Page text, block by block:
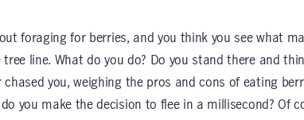
out foraging for berries, and you think you see what
tree line. What do you do? Do you stand there and
chased you, weighing the pros and cons of eating
you make the decision to flee in a millisecond? Of